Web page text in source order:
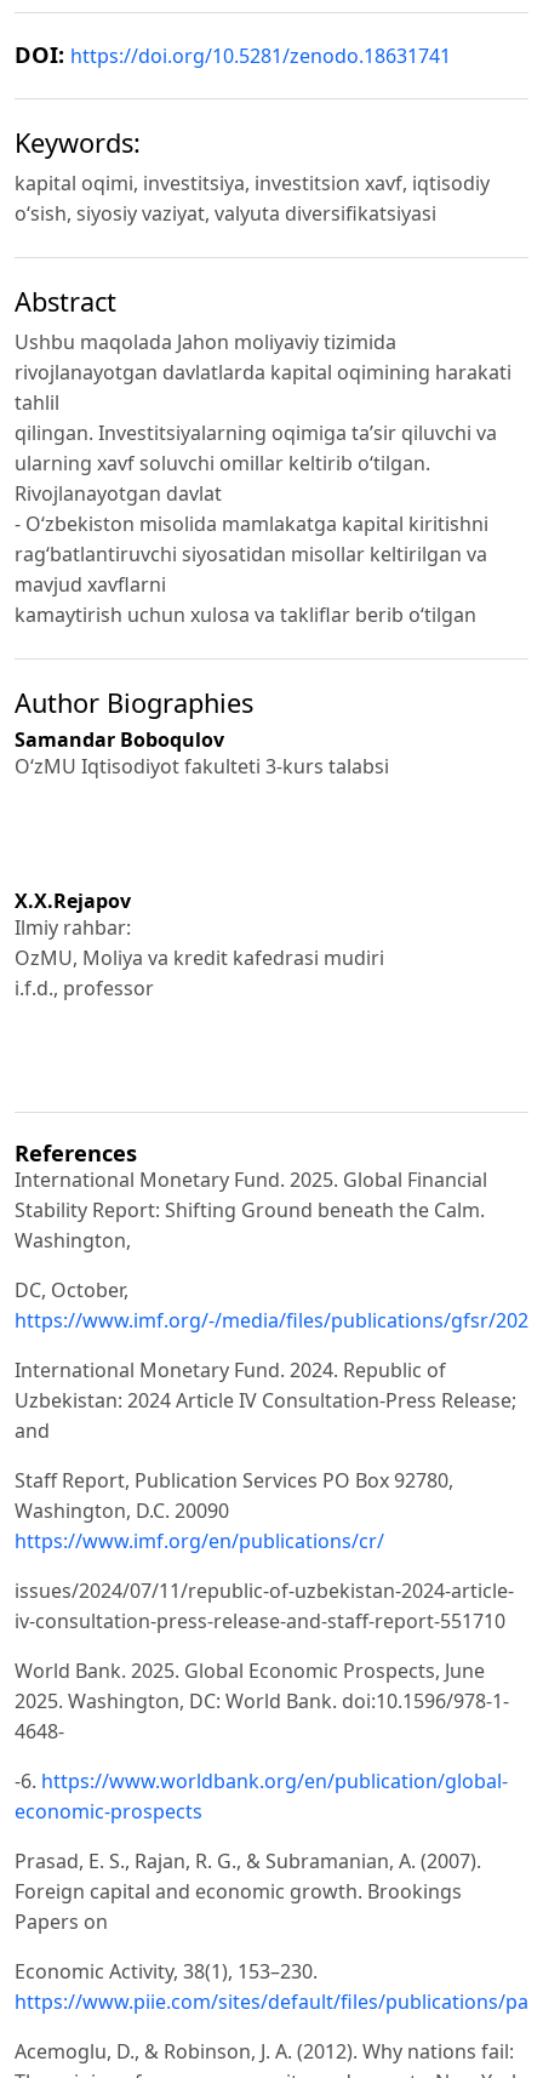
DOI: https://doi.org/10.5281/zenodo.18631741
Keywords:
kapital oqimi, investitsiya, investitsion xavf, iqtisodiy
o‘sish, siyosiy vaziyat, valyuta diversifikatsiyasi
Abstract
Ushbu maqolada Jahon moliyaviy tizimida
rivojlanayotgan davlatlarda kapital oqimining harakati
tahlil
qilingan. Investitsiyalarning oqimiga ta’sir qiluvchi va
ularning xavf soluvchi omillar keltirib o‘tilgan.
Rivojlanayotgan davlat
- O‘zbekiston misolida mamlakatga kapital kiritishni
rag‘batlantiruvchi siyosatidan misollar keltirilgan va
mavjud xavflarni
kamaytirish uchun xulosa va takliflar berib o‘tilgan
Author Biographies
Samandar Boboqulov
O‘zMU Iqtisodiyot fakulteti 3-kurs talabsi
X.X.Rejapov
Ilmiy rahbar:
OzMU, Moliya va kredit kafedrasi mudiri
i.f.d., professor
References
International Monetary Fund. 2025. Global Financial
Stability Report: Shifting Ground beneath the Calm.
Washington,
DC, October,
https://www.imf.org/-/media/files/publications/gfsr/
International Monetary Fund. 2024. Republic of
Uzbekistan: 2024 Article IV Consultation-Press Release;
and
Staff Report, Publication Services PO Box 92780,
Washington, D.C. 20090
https://www.imf.org/en/publications/cr/
issues/2024/07/11/republic-of-uzbekistan-2024-article-
iv-consultation-press-release-and-staff-report-551710
World Bank. 2025. Global Economic Prospects, June
2025. Washington, DC: World Bank. doi:10.1596/978-1-
4648-
-6. https://www.worldbank.org/en/publication/global-
economic-prospects
Prasad, E. S., Rajan, R. G., & Subramanian, A. (2007).
Foreign capital and economic growth. Brookings
Papers on
Economic Activity, 38(1), 153–230.
https://www.piie.com/sites/default/files/publications/
Acemoglu, D., & Robinson, J. A. (2012). Why nations fail: